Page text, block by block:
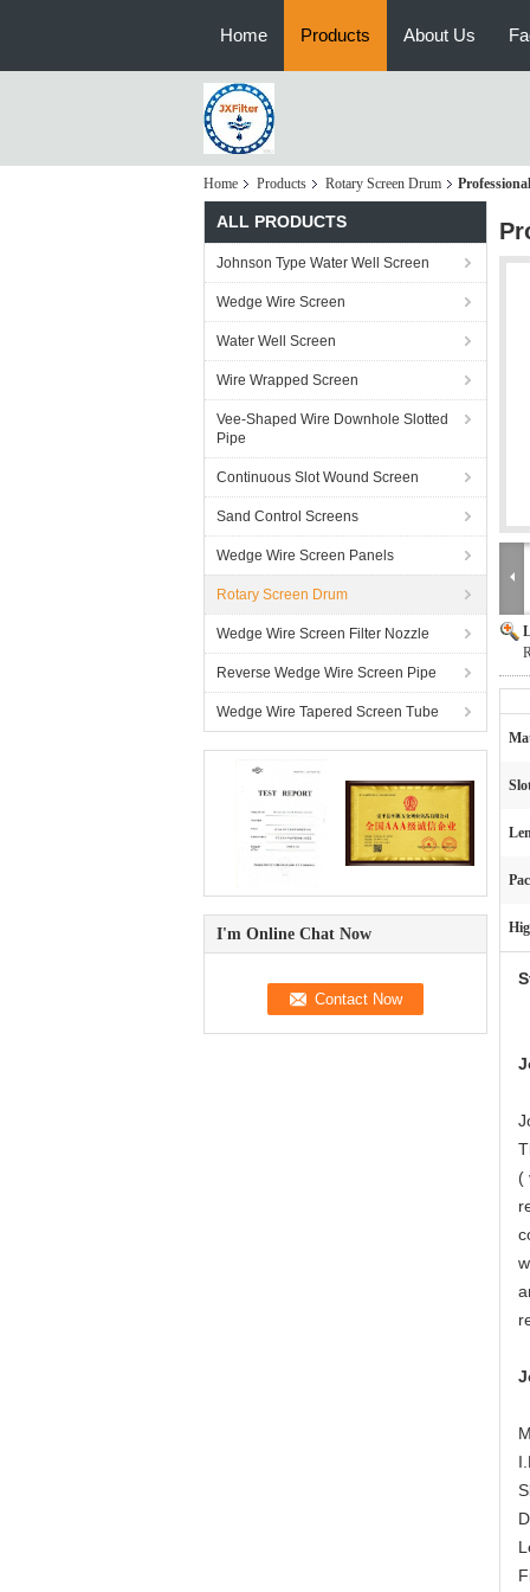
Home Products About Us
Home Products Rotary Screen Drum
ALL PRODUCTS
Johnson Type Water Well Screen
Wedge Wire Screen
Water Well Screen
Wire Wrapped Screen
Vee-Shaped Wire Downhole Slotted
Pipe
Continuous Slot Wound Screen
Sand Control Screens
Wedge Wire Screen Panels
Rotary Screen Drum
Wedge Wire Screen Filter Nozzle
Reverse Wedge Wire Screen Pipe
Wedge Wire Tapered Screen Tube
I'm Online Chat Now
(